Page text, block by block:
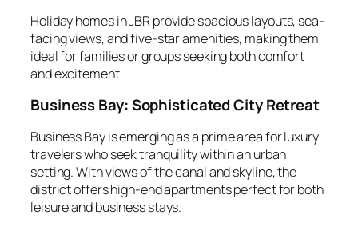
Holiday homes in JBR provide spacious layouts, sea-
facing views, and five-star amenities, making them
ideal for families or groups seeking both comfort
and excitement.
Business Bay: Sophisticated City Retreat
Business Bay is emerging as a prime area for luxury
travelers who seek tranquility within an urban
setting. With views of the canal and skyline, the
district offers high-end apartments perfect for both
leisure and business stays.